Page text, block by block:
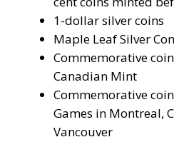
1-dollar silver coins
Maple Leaf Silver
Commemorative
Canadian Mint
Commemorative
Games in Montreal,
Vancouver